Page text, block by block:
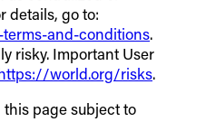
details, go to:
and-conditions.
risky. Important User
world.org/risks.
page subject to